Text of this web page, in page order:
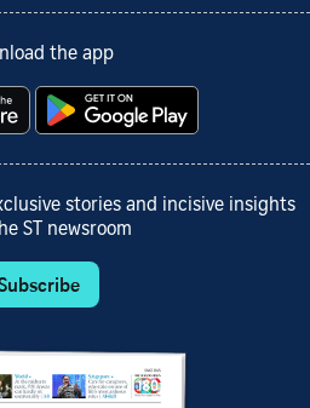
the app
stories and incisive insights
ST newsroom